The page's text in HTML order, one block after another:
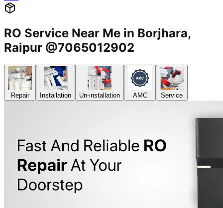
RO Service Near Me in Borjhara,
Raipur @7065012902
Repair Installation Un-installation AMC Service